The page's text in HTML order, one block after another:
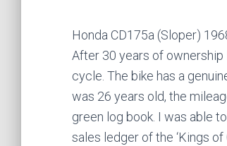
Honda CD175a (Sloper)
After 30 years of
cycle. The bike has a
was 26 years old, the
green log book. I was able
sales ledger of the ‘Kings